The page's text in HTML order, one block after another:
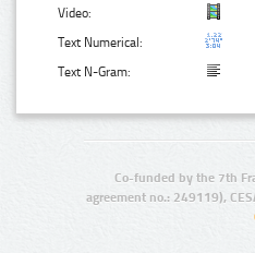
Video:
Text Numerical:
Text N-Gram:
Co-funded by the 7th
agreement no.: 249119),